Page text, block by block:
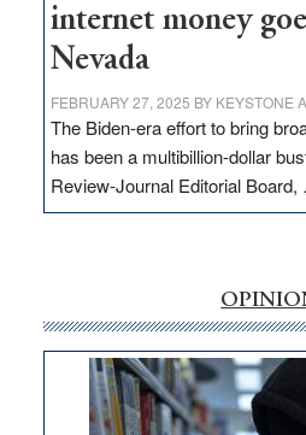
internet money
Nevada
FEBRUARY 27, 2025 BY KEYSTONE
The Biden-era effort to bring
has been a multibillion-dollar
Review-Journal Editorial